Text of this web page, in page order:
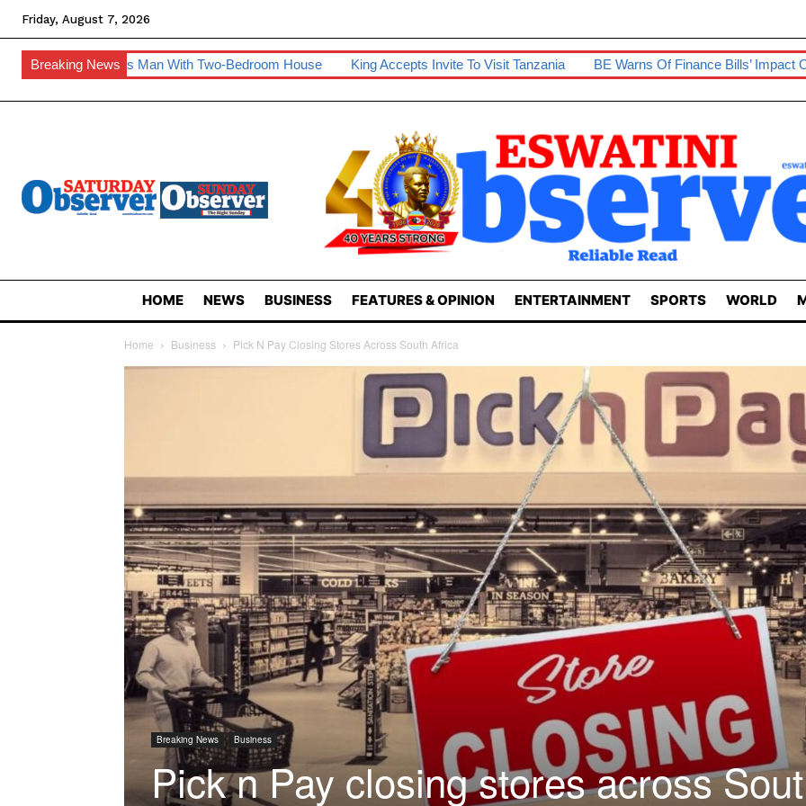
Friday, August 7, 2026
Breaking News
Man With Two-Bedroom House King Accepts Invite To Visit Tanzania BE Warns Of Finance Bills’ Impact On Businesses
HOME NEWS BUSINESS FEATURES & OPINION ENTERTAINMENT SPORTS WORLD
Home Business Pick N Pay Closing Stores Across South Africa
Breaking News Business
Pick n Pay closing stores across